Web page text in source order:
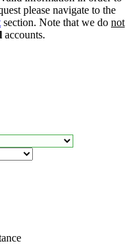
please navigate to the
section. Note that we do not
accounts.